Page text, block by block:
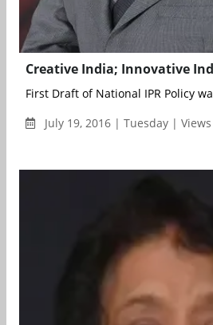
Creative India; Innovative
First Draft of National IPR Policy
July 19, 2016 | Tuesday | Views